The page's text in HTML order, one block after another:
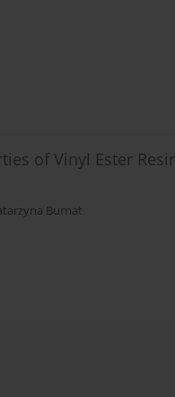
of Vinyl Ester
Burnat